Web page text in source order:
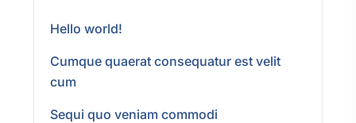
Hello world!
Cumque quaerat consequatur est velit
cum
Sequi quo veniam commodi